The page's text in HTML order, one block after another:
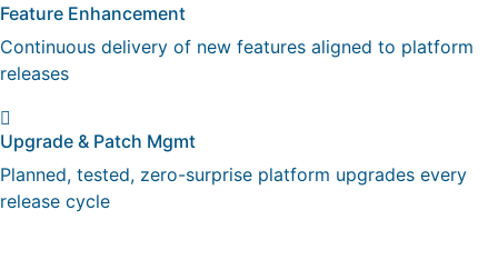
Feature Enhancement
Continuous delivery of new features aligned to platform
releases
Upgrade & Patch Mgmt
Planned, tested, zero-surprise platform upgrades every
release cycle